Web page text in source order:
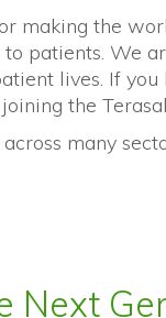
making the
to patients. We
lives. If
the
many
Next